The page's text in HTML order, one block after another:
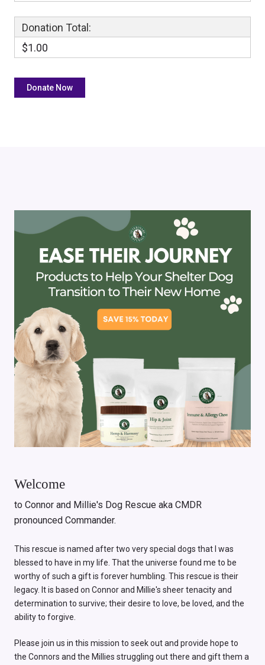
Donation Total:
$1.00
Welcome
to Connor and Millie's Dog Rescue aka CMDR
pronounced Commander.
This rescue is named after two very special dogs that I was
blessed to have in my life. That the universe found me to be
worthy of such a gift is forever humbling. This rescue is their
legacy. It is based on Connor and Millie's sheer tenacity and
determination to survive; their desire to love, be loved, and the
ability to forgive.
Please join us in this mission to seek out and provide hope to
the Connors and the Millies struggling out there and gift them a